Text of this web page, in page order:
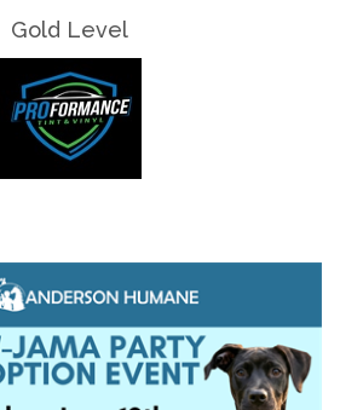
Gold Level